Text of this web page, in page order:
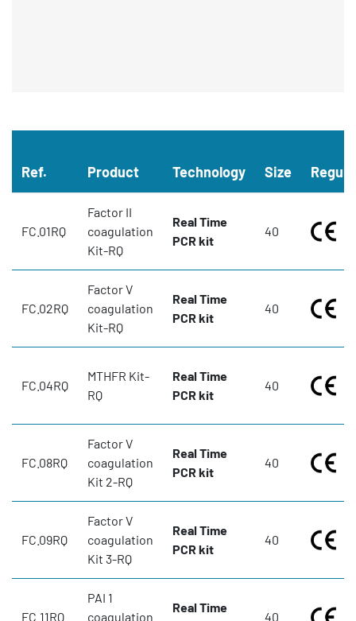
Ref. Product Technology Size
FC.01RQ
Factor II
coagulation
Kit-RQ
Real Time
PCR kit
40
FC.02RQ
Factor V
coagulation
Kit-RQ
Real Time
PCR kit
40
FC.04RQ
MTHFR Kit-
RQ
Real Time
PCR kit
40
FC.08RQ
Factor V
coagulation
Kit 2-RQ
Real Time
PCR kit
40
FC.09RQ
Factor V
coagulation
Kit 3-RQ
Real Time
PCR kit
40
FC.11RQ
PAI 1
coagulation
Real Time
40